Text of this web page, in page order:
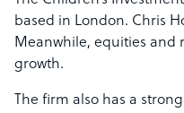
based in London. Chris
Meanwhile, equities and
growth.
The firm also has a